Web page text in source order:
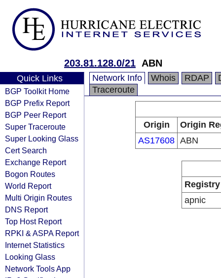
203.81.128.0/21 ABN
Quick Links
BGP Toolkit Home
BGP Prefix Report
BGP Peer Report
Super Traceroute
Super Looking Glass
Cert Search
Exchange Report
Bogon Routes
World Report
Multi Origin Routes
DNS Report
Top Host Report
RPKI & ASPA Report
Internet Statistics
Looking Glass
Network Tools App
Network Info Whois RDAP
Traceroute
Origin
Origin
AS17608 ABN
Registry
apnic